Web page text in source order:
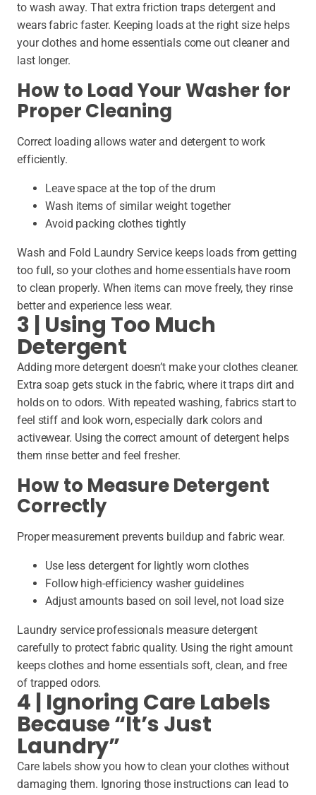
to wash away. That extra friction traps detergent and
wears fabric faster. Keeping loads at the right size helps
your clothes and home essentials come out cleaner and
last longer.
How to Load Your Washer for
Proper Cleaning
Correct loading allows water and detergent to work
efficiently.
Leave space at the top of the drum
Wash items of similar weight together
Avoid packing clothes tightly
Wash and Fold Laundry Service keeps loads from getting
too full, so your clothes and home essentials have room
to clean properly. When items can move freely, they rinse
better and experience less wear.
3 | Using Too Much
Detergent
Adding more detergent doesn’t make your clothes cleaner.
Extra soap gets stuck in the fabric, where it traps dirt and
holds on to odors. With repeated washing, fabrics start to
feel stiff and look worn, especially dark colors and
activewear. Using the correct amount of detergent helps
them rinse better and feel fresher.
How to Measure Detergent
Correctly
Proper measurement prevents buildup and fabric wear.
Use less detergent for lightly worn clothes
Follow high-efficiency washer guidelines
Adjust amounts based on soil level, not load size
Laundry service professionals measure detergent
carefully to protect fabric quality. Using the right amount
keeps clothes and home essentials soft, clean, and free
of trapped odors.
4 | Ignoring Care Labels
Because “It’s Just
Laundry”
Care labels show you how to clean your clothes without
damaging them. Ignoring those instructions can lead to